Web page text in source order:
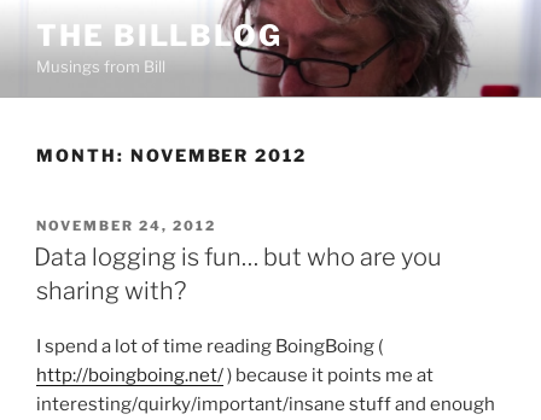
content
THE BILLBLOG
Musings from Bill
MONTH: NOVEMBER 2012
POSTED
ON
NOVEMBER 24, 2012
Data logging is fun… but who are you
sharing with?
I spend a lot of time reading BoingBoing (
http://boingboing.net/) because it points me at
interesting/quirky/important/insane stuff and enough